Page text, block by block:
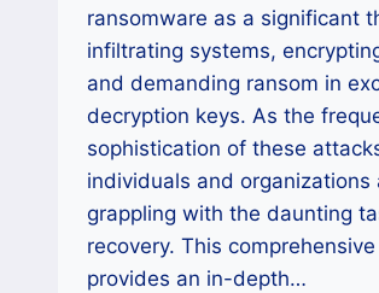
ransomware as a significant
infiltrating systems,
and demanding ransom in
decryption keys. As the
sophistication of these
individuals and organizations
grappling with the daunting
recovery. This
provides an in-depth…